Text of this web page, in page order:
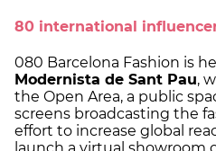
80 international
080 Barcelona Fashion is
Modernista de Sant Pau,
the Open Area, a public
screens broadcasting the
effort to increase global